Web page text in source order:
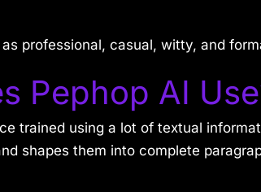
professional, casual, witty, and
Pephop AI
trained using a lot of textual
shapes them into complete